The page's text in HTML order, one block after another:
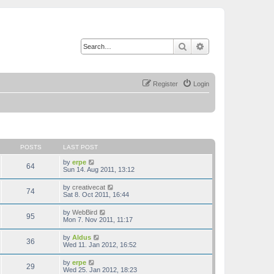
Search
Login
Register
POSTS LAST POST
64 by erpe
i
t
h
e
l
a
t
e
s
t
p
s
Sun 14. Aug 2011, 13:12
74 by creativecat
i
h
e
a
t
s
Sat 8. Oct 2011, 16:44
95 by WebBird
i
t
h
e
a
Mon 7. Nov 2011, 11:17
36 by Aldus
Wed 11. Jan 2012, 16:52
29 by erpe
i
Wed 25. Jan 2012, 18:23